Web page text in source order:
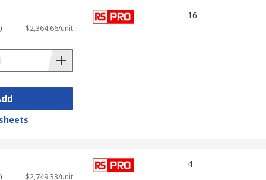
measurement data; advanced
other test equipment.
$2,364.66/unit
16
$2,749.33/unit
4